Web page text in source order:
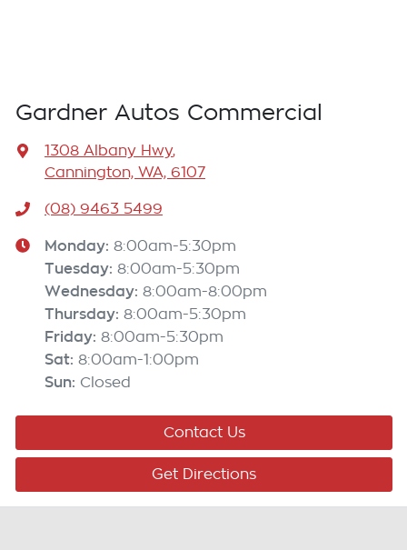
Gardner Autos Commercial
1308 Albany Hwy,
Cannington, WA, 6107
(08) 9463 5499
Monday: 8:00am-5:30pm
Tuesday: 8:00am-5:30pm
Wednesday: 8:00am-8:00pm
Thursday: 8:00am-5:30pm
Friday: 8:00am-5:30pm
Sat: 8:00am-1:00pm
Sun: Closed
Contact Us
Get Directions